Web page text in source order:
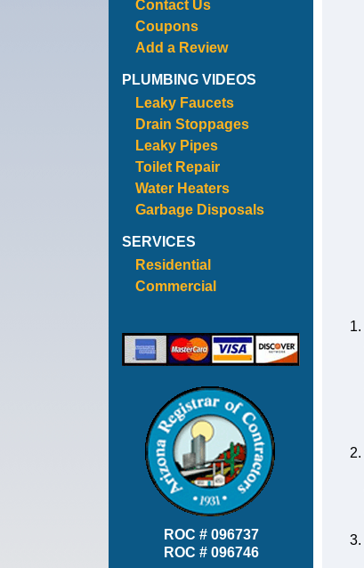
Contact Us
Coupons
Add a Review
PLUMBING VIDEOS
Leaky Faucets
Drain Stoppages
Leaky Pipes
Toilet Repair
Water Heaters
Garbage Disposals
SERVICES
Residential
Commercial
ROC # 096737
ROC # 096746